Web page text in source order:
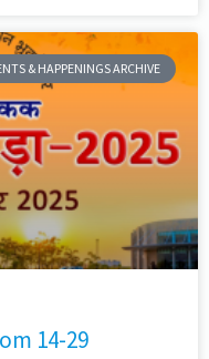
& HAPPENINGS ARCHIVE
14-29